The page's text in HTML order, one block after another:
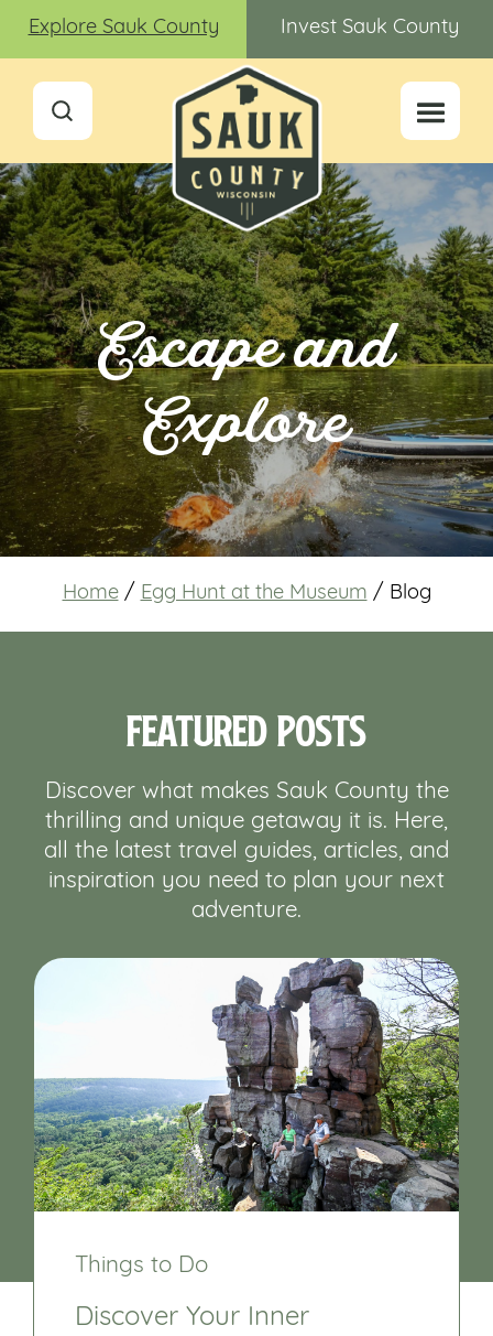
Explore Sauk County Invest Sauk County
Escape and
Explore
Home / Egg Hunt at the Museum / Blog
Featured Posts
Discover what makes Sauk County the
thrilling and unique getaway it is. Here,
all the latest travel guides, articles, and
inspiration you need to plan your next
adventure.
Things to Do
Discover Your Inner